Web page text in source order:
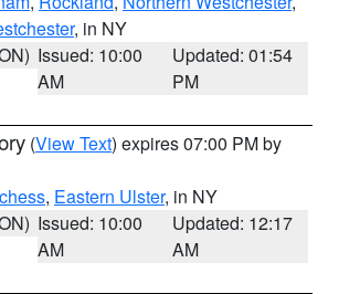
, in NY
Issued: 10:00
AM
Updated: 01:54
PM
(View Text) expires 07:00 PM by
, Eastern Ulster, in NY
Issued: 10:00
AM
Updated: 12:17
AM